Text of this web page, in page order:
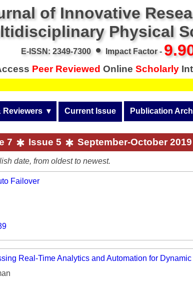
of Innovative
Physical
E-ISSN: 2349-7300• Impact Factor -
Peer Reviewed Online Scholarly
Pub. Certi.
Reviewers ▾
Certificate
Current Issue Publication
Volume 13
Volume 12
Volume 8
7 Issue 5 September-October 2019
date, from oldest to newest.
Failover
Real-Time Analytics and Automation for